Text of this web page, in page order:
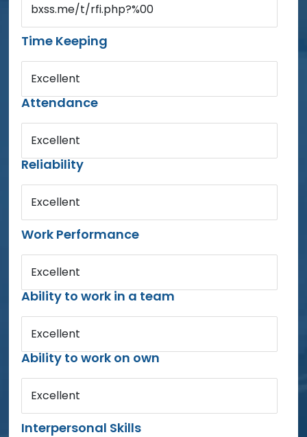
bxss.me/t/rfi.php?%00
Time Keeping
Excellent
Attendance
Excellent
Reliability
Excellent
Work Performance
Excellent
Ability to work in a team
Excellent
Ability to work on own
Excellent
Interpersonal Skills